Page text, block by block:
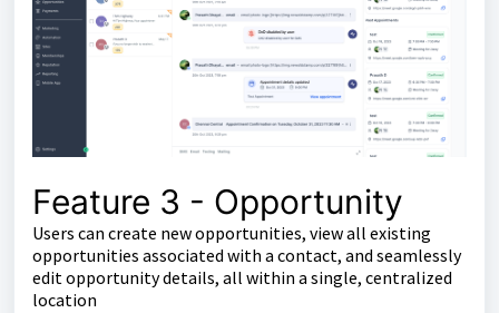
Feature 3 - Opportunity
Users can create new opportunities, view all existing
opportunities associated with a contact, and seamlessly
edit opportunity details, all within a single, centralized
location